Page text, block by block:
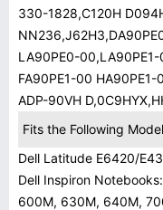
330-1828,C120H
LA90PE0-
FA90PE1-00 HA90PE1-
ADP-90VH
Fits the Following
Dell Latitude E6420/
Dell Inspiron
600M, 630M, 640M,